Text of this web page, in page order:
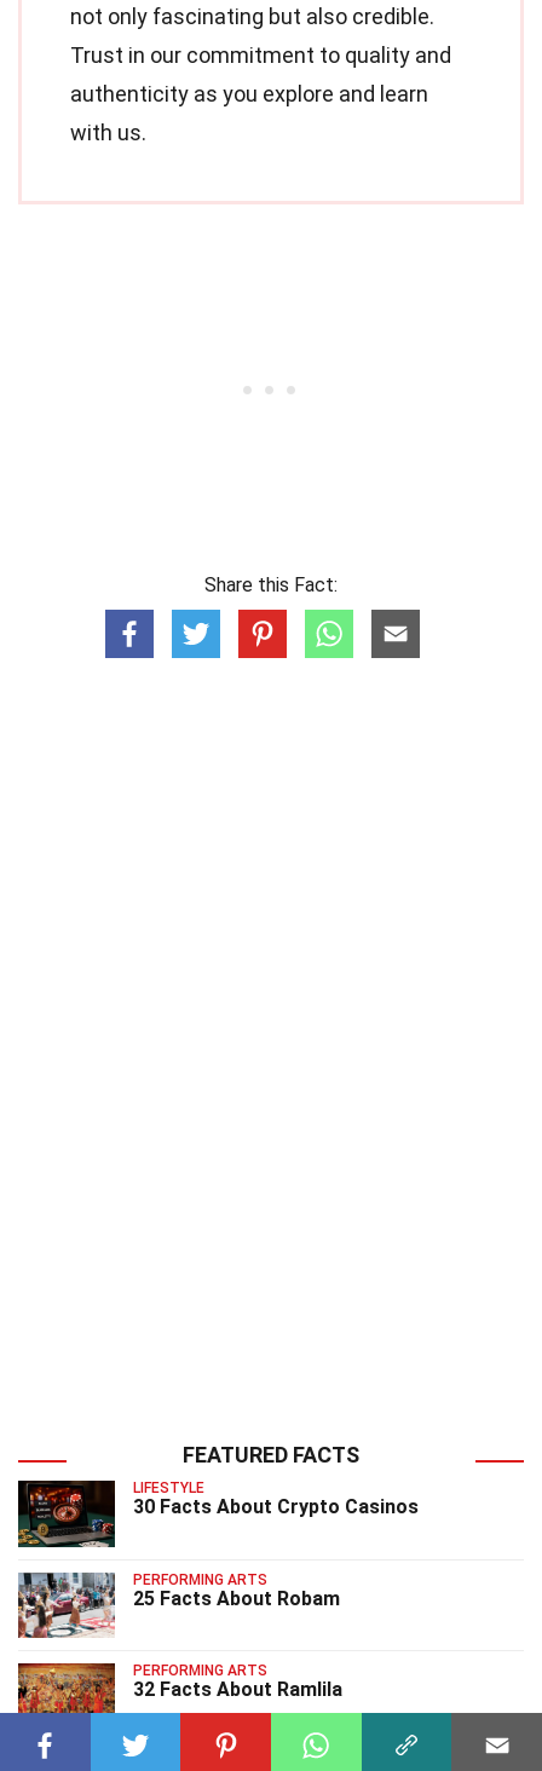
not only fascinating but also credible.
Trust in our commitment to quality and
authenticity as you explore and learn
with us.
Share this Fact:
FEATURED FACTS
LIFESTYLE
30 Facts About Crypto Casinos
PERFORMING ARTS
25 Facts About Robam
PERFORMING ARTS
32 Facts About Ramlila
PERFORMING ARTS